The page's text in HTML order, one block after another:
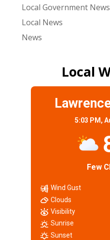
Local Government News
Local News
News
Local
5:03 PM,
Few
Wind Gust
Clouds
Visibility
Sunrise
Sunset